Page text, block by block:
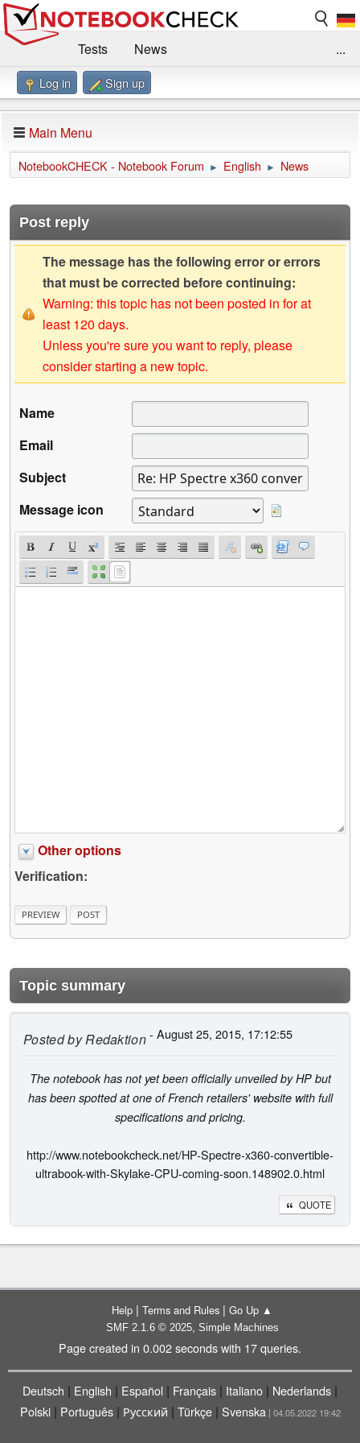
Tests
News
Benchmarks / Technik
Forum
Impressum
...
Log in Sign up
Main Menu
NotebookCHECK - Notebook Forum ► English ► News
Post reply
The message has the following error or errors
that must be corrected before continuing:
Warning: this topic has not been posted in for at
least 120 days.
Unless you're sure you want to reply, please
consider starting a new topic.
Name
Email
Subject
Message icon
Other options
Verification:
Topic summary
Posted byRedaktion- August 25, 2015, 17:12:55
The notebook has not yet been officially unveiled by HP but
has been spotted at one of French retailers' website with full
specifications and pricing.
http://www.notebookcheck.net/HP-Spectre-x360-convertible-
ultrabook-with-Skylake-CPU-coming-soon.148902.0.html
QUOTE
Help | Terms and Rules | Go Up ▲
SMF 2.1.6 © 2025, Simple Machines
Page created in 0.002 seconds with 17 queries.
Deutsch | English | Español | Français | Italiano | Nederlands |
Polski| Português| Русский | Türkçe| Svenska | 04.05.2022 19:42